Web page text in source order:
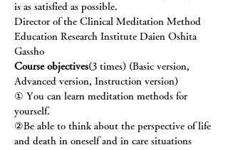
is as satisfied as possible.
Director of the Clinical Meditation Method
Education Research Institute Daien Oshita
Gassho
Course objectives(3 times) (Basic version,
Advanced version, Instruction version)
① You can learn meditation methods for
yourself.
②Be able to think about the perspective of life
and death in oneself and in care situations